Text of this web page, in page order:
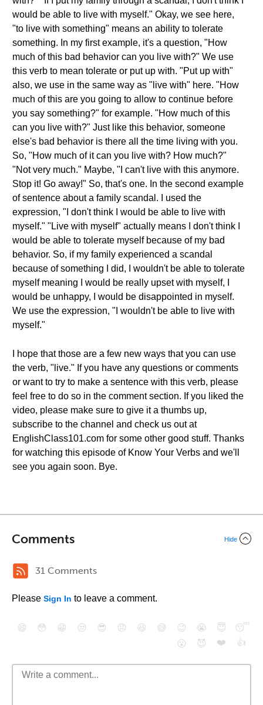
would be able to live with myself." Okay, we see here,
"to live with something" means an ability to tolerate
something. In my first example, it's a question, "How
much of this bad behavior can you live with?" We use
this verb to mean tolerate or put up with. "Put up with"
also, we use in the same way as "live with" here. "How
much of this are you going to allow to continue before
you say something?" for example. "How much of this
can you live with?" Just like this behavior, someone
else's bad behavior is there all the time living with you.
So, "How much of it can you live with? How much?"
"Not very much." Maybe, "I can't live with this anymore.
Stop it! Go away!" So, that's one. In the second example
of sentence about a family scandal. I used the
expression, "I don't think I would be able to live with
myself." "Live with myself" actually means I don't think I
would be able to tolerate myself because of my bad
behavior. So, if my family experienced a scandal
because of something I did, I wouldn't be able to tolerate
myself meaning I would be really upset with myself, I
would be unhappy, I would be disappointed in myself.
We use the expression, "I wouldn't be able to live with
myself."
I hope that those are a few new ways that you can use
the verb, "live." If you have any questions or comments
or want to try to make a sentence with this verb, please
feel free to do so in the comment section. If you liked the
video, please make sure to give it a thumbs up,
subscribe to the channel and check us out at
EnglishClass101.com for some other good stuff. Thanks
for watching this episode of Know Your Verbs and we'll
see you again soon. Bye.
Comments Hide
31 Comments
Please Sign In to leave a comment.
😄 😳 😁 😒 😎 😠 😆 😅 😉 😭 😇
😴
😮
😈 ❤️ 👍